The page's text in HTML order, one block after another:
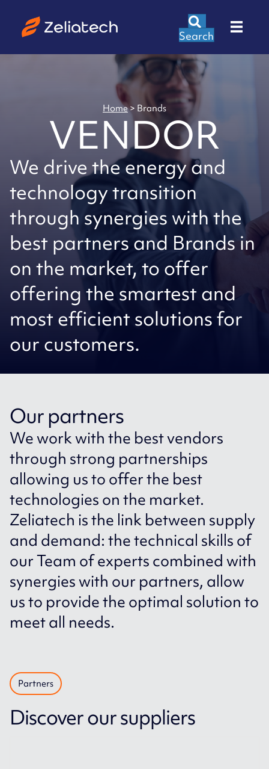
Search
Home> Brands
VENDOR
We drive the energy and
technology transition
through synergies with the
best partners and Brands in
on the market, to offer
offering the smartest and
most efficient solutions for
our customers.
Our partners
We work with the best vendors
through strong partnerships
allowing us to offer the best
technologies on the market.
Zeliatech is the link between supply
and demand: the technical skills of
our Team of experts combined with
synergies with our partners, allow
us to provide the optimal solution to
meet all needs.
Partners
Discover our suppliers